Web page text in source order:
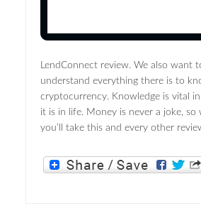
LendConnect review. We also want
understand everything there is to
cryptocurrency. Knowledge is vital in
it is in life. Money is never a joke,
you’ll take this and every other